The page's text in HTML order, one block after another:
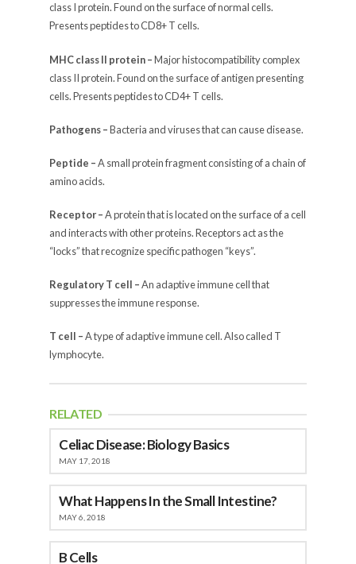
class I protein. Found on the surface of normal cells.
Presents peptides to CD8+ T cells.
MHC class II protein –Major histocompatibility complex
class II protein. Found on the surface of antigen presenting
cells. Presents peptides to CD4+ T cells.
Pathogens –Bacteria and viruses that can cause disease.
Peptide –A small protein fragment consisting of a chain of
amino acids.
Receptor –A protein that is located on the surface of a cell
and interacts with other proteins. Receptors act as the
“locks” that recognize specific pathogen “keys”.
Regulatory T cell –An adaptive immune cell that
suppresses the immune response.
T cell –A type of adaptive immune cell. Also called T
lymphocyte.
RELATED
Celiac Disease: Biology Basics
MAY 17, 2018
What Happens In the Small Intestine?
MAY 6, 2018
B Cells